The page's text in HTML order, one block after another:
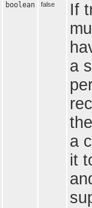
boolean false
If
a
a
it